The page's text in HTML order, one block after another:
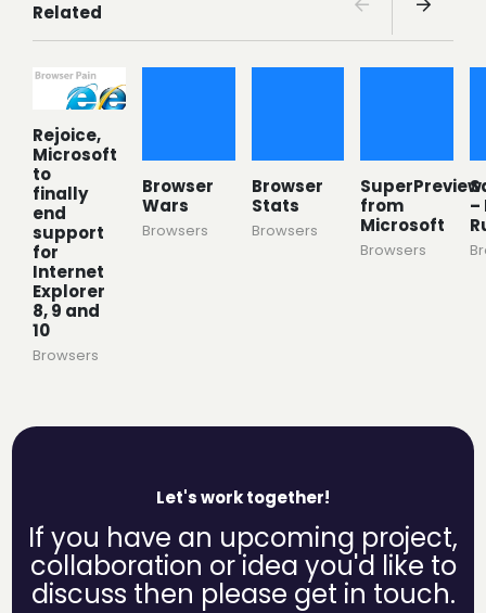
Related
Rejoice,
Microsoft
to
finally
end
support
for
Internet
Explorer
8, 9 and
10
Browsers
Browser
Wars
Browsers
Browser
Stats
Browsers
SuperPreview
from
Microsoft
Browsers
–
Let's work together!
If you have an upcoming project,
collaboration or idea you'd like to
discuss then please get in touch.